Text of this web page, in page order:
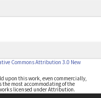
Commons Attribution 3.0 New
upon this work, even commercially,
the most accommodating of the
licensed under Attribution.